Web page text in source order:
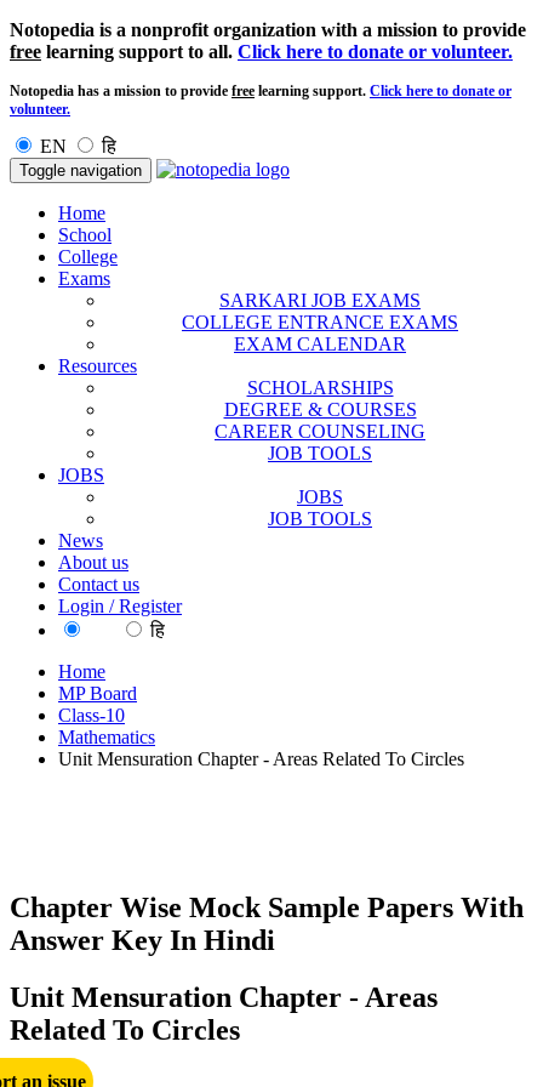
Notopedia is a nonprofit organization with a mission to provide
free learning support to all. Click here to donate or volunteer.
Notopedia has a mission to provide free learning support. Click here to donate or
volunteer.
EN हि
Toggle navigation
Home
School
College
Exams
SARKARI JOB EXAMS
COLLEGE ENTRANCE EXAMS
EXAM CALENDAR
Resources
SCHOLARSHIPS
DEGREE & COURSES
CAREER COUNSELING
JOB TOOLS
JOBS
JOBS
JOB TOOLS
News
About us
Contact us
Login / Register
हि
Home
MP Board
Class-10
Mathematics
Unit Mensuration Chapter - Areas Related To Circles
Chapter Wise Mock Sample Papers With
Answer Key In Hindi
Unit Mensuration Chapter - Areas
Related To Circles
an issue